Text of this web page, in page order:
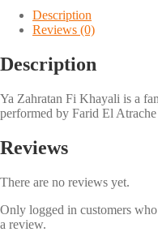
Description
Reviews (0)
Description
Ya Zahratan Fi Khayali is a
performed by Farid El Atrache
Reviews
There are no reviews yet.
Only logged in customers
a review.